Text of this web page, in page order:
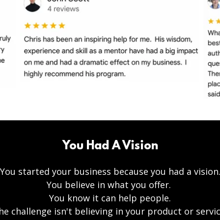
You Had A Vision
You started your business because you had a vision.
You believe in what you offer.
You know it can help people.
challenge isn't believing in your product or